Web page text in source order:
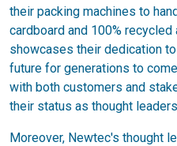
their packing machines to
cardboard and 100%
showcases their dedication
future for generations to
with both customers and
their status as thought
Moreover, Newtec's thought